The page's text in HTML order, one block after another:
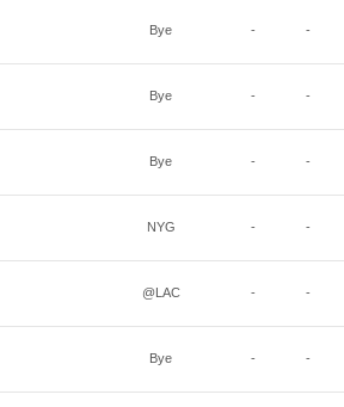
Bye - -
Bye - -
Bye - -
NYG - -
@LAC - -
Bye - -